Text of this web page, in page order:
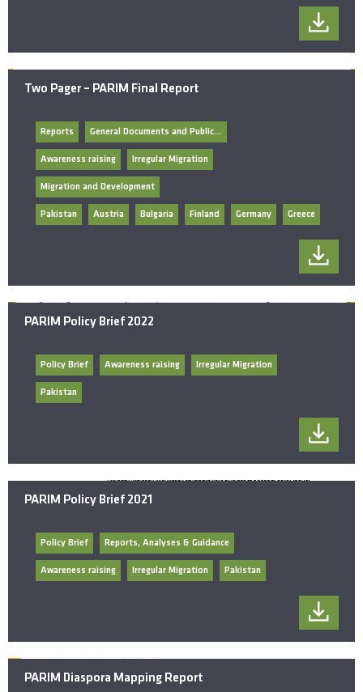
Two Pager – PARIM Final Report
Reports General Documents and Publications
Awareness raising Irregular Migration
Migration and Development
Pakistan Austria Bulgaria Finland Germany Greece
PARIM Policy Brief 2022
Policy Brief Awareness raising Irregular Migration
Pakistan
PARIM Policy Brief 2021
Policy Brief Reports, Analyses & Guidance
Awareness raising Irregular Migration Pakistan
PARIM Diaspora Mapping Report